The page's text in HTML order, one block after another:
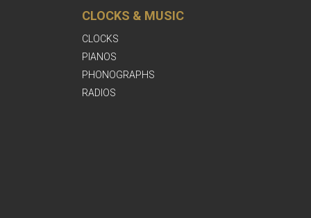
CLOCKS & MUSIC
CLOCKS
PIANOS
PHONOGRAPHS
RADIOS